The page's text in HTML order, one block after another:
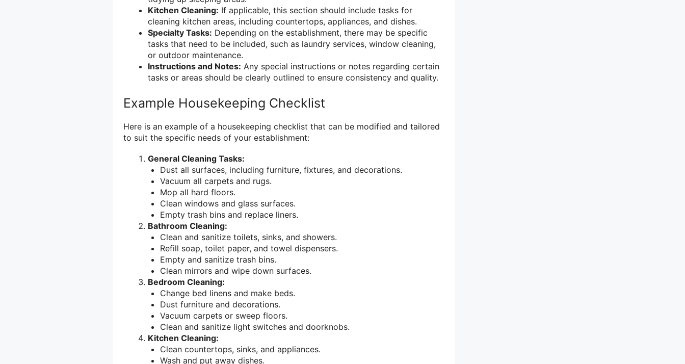
Kitchen Cleaning: If applicable, this section should include tasks for
cleaning kitchen areas, including countertops, appliances, and dishes.
Specialty Tasks: Depending on the establishment, there may be specific
tasks that need to be included, such as laundry services, window cleaning,
or outdoor maintenance.
Instructions and Notes: Any special instructions or notes regarding certain
tasks or areas should be clearly outlined to ensure consistency and quality.
Example Housekeeping Checklist
Here is an example of a housekeeping checklist that can be modified and tailored
to suit the specific needs of your establishment:
General Cleaning Tasks:
Dust all surfaces, including furniture, fixtures, and decorations.
Vacuum all carpets and rugs.
Mop all hard floors.
Clean windows and glass surfaces.
Empty trash bins and replace liners.
Bathroom Cleaning:
Clean and sanitize toilets, sinks, and showers.
Refill soap, toilet paper, and towel dispensers.
Empty and sanitize trash bins.
Clean mirrors and wipe down surfaces.
Bedroom Cleaning:
Change bed linens and make beds.
Dust furniture and decorations.
Vacuum carpets or sweep floors.
Clean and sanitize light switches and doorknobs.
Kitchen Cleaning:
Clean countertops, sinks, and appliances.
Wash and put away dishes.